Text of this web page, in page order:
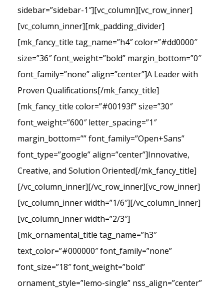
sidebar=”sidebar-1″][vc_column][vc_row_inner]
[vc_column_inner][mk_padding_divider]
[mk_fancy_title tag_name=”h4″ color=”#dd0000″
size=”36″ font_weight=”bold” margin_bottom=”0″
font_family=”none” align=”center”]A Leader with
Proven Qualifications[/mk_fancy_title]
[mk_fancy_title color=”#00193f” size=”30″
font_weight=”600″ letter_spacing=”1″
margin_bottom=”” font_family=”Open+Sans”
font_type=”google” align=”center”]Innovative,
Creative, and Solution Oriented[/mk_fancy_title]
[/vc_column_inner][/vc_row_inner][vc_row_inner]
[vc_column_inner width=”1/6″][/vc_column_inner]
[vc_column_inner width=”2/3″]
[mk_ornamental_title tag_name=”h3″
text_color=”#000000″ font_family=”none”
font_size=”18″ font_weight=”bold”
ornament_style=”lemo-single” nss_align=”center”